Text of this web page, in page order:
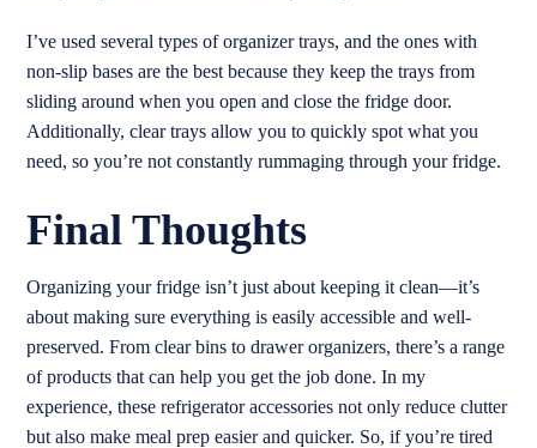
I’ve used several types of organizer trays, and the ones with
non-slip bases are the best because they keep the trays from
sliding around when you open and close the fridge door.
Additionally, clear trays allow you to quickly spot what you
need, so you’re not constantly rummaging through your fridge.
Final Thoughts
Organizing your fridge isn’t just about keeping it clean—it’s
about making sure everything is easily accessible and well-
preserved. From clear bins to drawer organizers, there’s a range
of products that can help you get the job done. In my
experience, these refrigerator accessories not only reduce clutter
but also make meal prep easier and quicker. So, if you’re tired